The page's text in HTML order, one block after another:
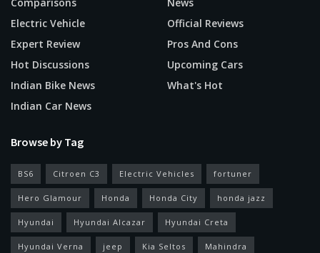
Comparisons
Electric Vehicle
Expert Review
Hot Discussions
Indian Bike News
Indian Car News
News
Official Reviews
Pros And Cons
Upcoming Cars
What's Hot
Browse by Tag
BS6 Citroen C3 Electric Vehicles fortuner
Hero Glamour Honda Honda City honda jazz
Hyundai Hyundai Alcazar Hyundai Creta
Hyundai Verna jeep Kia Seltos Mahindra